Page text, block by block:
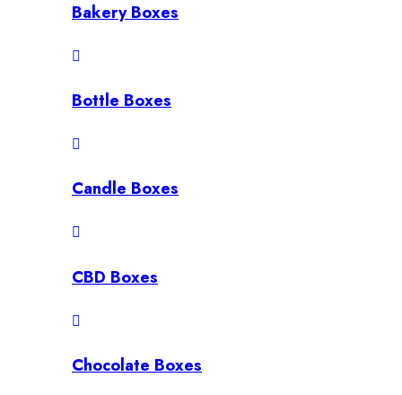
Bakery Boxes
Bottle Boxes
Candle Boxes
CBD Boxes
Chocolate Boxes